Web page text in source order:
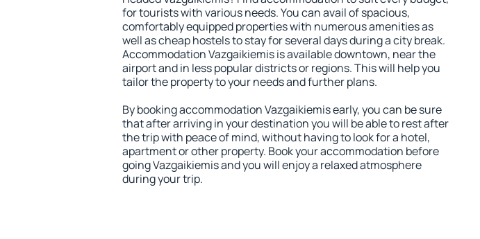
for tourists with various needs. You can avail of spacious,
comfortably equipped properties with numerous amenities as
well as cheap hostels to stay for several days during a city break.
Accommodation Vazgaikiemis is available downtown, near the
airport and in less popular districts or regions. This will help you
tailor the property to your needs and further plans.
By booking accommodation Vazgaikiemis early, you can be sure
that after arriving in your destination you will be able to rest after
the trip with peace of mind, without having to look for a hotel,
apartment or other property. Book your accommodation before
going Vazgaikiemis and you will enjoy a relaxed atmosphere
during your trip.